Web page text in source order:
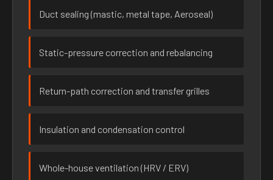
Duct sealing (mastic, metal tape, Aeroseal)
Static-pressure correction and rebalancing
Return-path correction and transfer grilles
Insulation and condensation control
Whole-house ventilation (HRV / ERV)